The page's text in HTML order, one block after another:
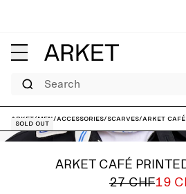
Search
ARKET/Men/Accessories/Scarves/ARKET
Sold out
ARKET CAFÉ
27 CHF19